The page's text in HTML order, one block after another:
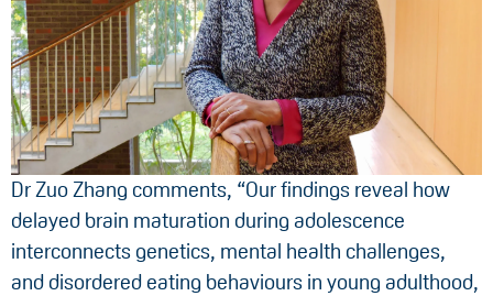
Dr Zuo Zhang comments, “Our findings reveal how
delayed brain maturation during adolescence
interconnects genetics, mental health challenges,
and disordered eating behaviours in young adulthood,